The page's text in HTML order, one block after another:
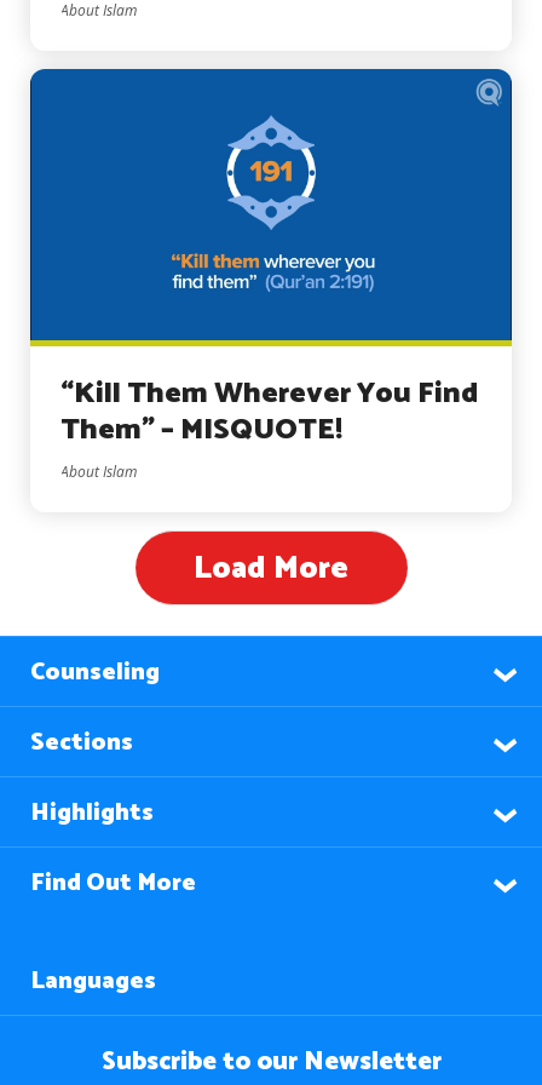
About Islam
“Kill Them Wherever You Find
Them” – MISQUOTE!
About Islam
Load More
Counseling
Sections
Highlights
Find Out More
Languages
Subscribe to our Newsletter